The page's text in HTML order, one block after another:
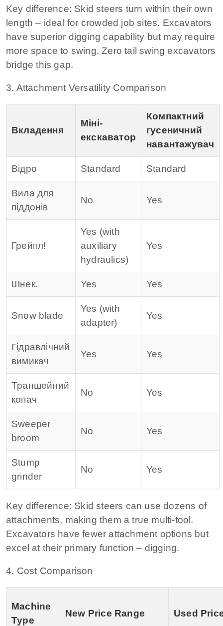
Key difference: Skid steers turn within their own
length – ideal for crowded job sites. Excavators
have superior digging capability but may require
more space to swing. Zero tail swing excavators
bridge this gap.
3. Attachment Versatility Comparison
Вкладення
Міні-
екскаватор
Компактний
гусеничний
навантажувач
Відро Standard Standard
Вила для
піддонів
No Yes
Грейпл!
Yes (with
auxiliary
hydraulics)
Yes
Шнек. Yes Yes
Snow blade
Yes (with
adapter)
Yes
Гідравлічний
вимикач
Yes Yes
Траншейний
копач
No Yes
Sweeper
broom
No Yes
Stump
grinder
No Yes
Key difference: Skid steers can use dozens of
attachments, making them a true multi‑tool.
Excavators have fewer attachment options but
excel at their primary function – digging.
4. Cost Comparison
Machine
Type
New Price Range Used